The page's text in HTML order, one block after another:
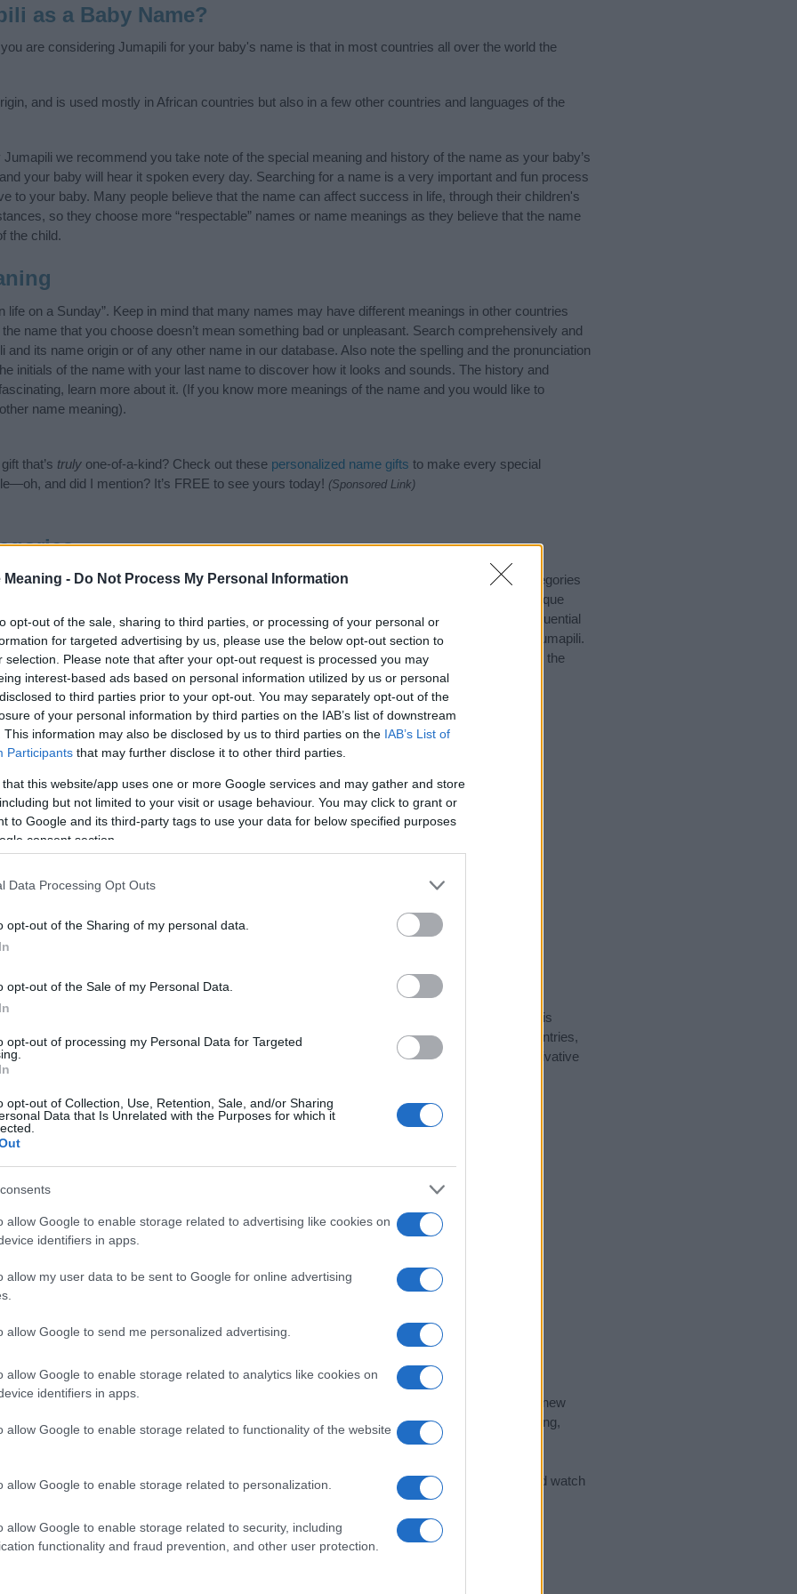
Meaning - Do Not Process My Personal Information
opt-out of the sale, sharing to third parties, or processing of your personal or
for targeted advertising by us, please use the below opt-out section to
selection. Please note that after your opt-out request is processed you may
interest-based ads based on personal information utilized by us or personal
to third parties prior to your opt-out. You may separately opt-out of the
of your personal information by third parties on the IAB’s list of downstream
This information may also be disclosed by us to third parties on the IAB’s List of
Participants that may further disclose it to other third parties.
that this website/app uses one or more Google services and may gather and store
but not limited to your visit or usage behaviour. You may click to grant or
to Google and its third-party tags to use your data for below specified purposes
consent section.
Data Processing Opt Outs
opt-out of the Sharing of my personal data.
opt-out of the Sale of my Personal Data.
opt-out of processing my Personal Data for Targeted
opt-out of Collection, Use, Retention, Sale, and/or Sharing
Data that Is Unrelated with the Purposes for which it
allow Google to enable storage related to advertising like cookies on
identifiers in apps.
allow my user data to be sent to Google for online advertising
allow Google to send me personalized advertising.
allow Google to enable storage related to analytics like cookies on
identifiers in apps.
allow Google to enable storage related to functionality of the website
allow Google to enable storage related to personalization.
allow Google to enable storage related to security, including
functionality and fraud prevention, and other user protection.
as a Baby Name?
are considering Jumapili for your baby's name is that in most countries all over the world the
and is used mostly in African countries but also in a few other countries and languages of the
we recommend you take note of the special meaning and history of the name as your baby’s
your baby will hear it spoken every day. Searching for a name is a very important and fun process
to your baby. Many people believe that the name can affect success in life, through their children's
so they choose more “respectable” names or name meanings as they believe that the name
the child.
life on a Sunday”. Keep in mind that many names may have different meanings in other countries
name that you choose doesn’t mean something bad or unpleasant. Search comprehensively and
and its name origin or of any other name in our database. Also note the spelling and the pronunciation
initials of the name with your last name to discover how it looks and sounds. The history and
learn more about it. (If you know more meanings of the name and you would like to
name meaning).
that’s truly one-of-a-kind? Check out these personalized name gifts to make every special
and did I mention? It’s FREE to see yours today! (Sponsored Link)
categories: African Names, Kenyan Names. (If you would like to suggest one or more categories
to search for special meanings plus popular and unique
choosing but also note that baby name categories designed to help you and not to be an influential
we recommend that you pay a greater attention to the origin and meaning of the name Jumapili.
tips regarding baby names and naming your baby. If you are thinking of giving your baby the
love and share this with your friends.
Jumapili
according to Social Security Administration, as there are no popularity data for the name. This
is not popular in other countries all over the world. The name might be popular in other countries,
different alphabet, as we use the characters from the Latin alphabet to display the data. A derivative
US. Try searching for a variation of the name Jumapili to find popularity data and rankings.
in a year, the SSA excludes it from the provided popularity data to protect privacy.
selection of both boy names
all over the world to find the ideal name for your new
and meaningful list of
popular names and cool names
along with the name's origin, meaning,
information.
name turned into a stunning work of art? DiscoverPersonalized Name Meaning Prints
and watch
(Sponsored Link)
a name wisely, kindly and selflessly.